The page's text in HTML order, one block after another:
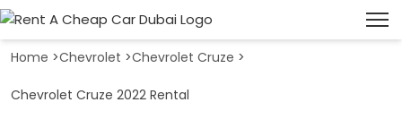
Home >Chevrolet >Chevrolet Cruze >
Chevrolet Cruze 2022 Rental